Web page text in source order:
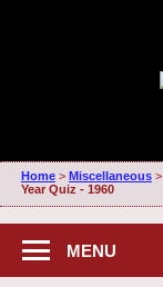
Home> Miscellaneous>
Year Quiz - 1960
MENU